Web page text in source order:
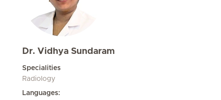
Dr. Vidhya Sundaram
Specialities
Radiology
Languages: